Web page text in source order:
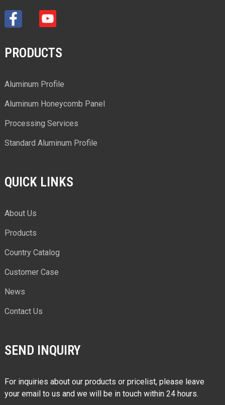
PRODUCTS
Aluminum Profile
Aluminum Honeycomb Panel
Processing Services
Standard Aluminum Profile
QUICK LINKS
About Us
Products
Country Catalog
Customer Case
News
Contact Us
SEND INQUIRY
For inquiries about our products or pricelist, please leave
your email to us and we will be in touch within 24 hours.